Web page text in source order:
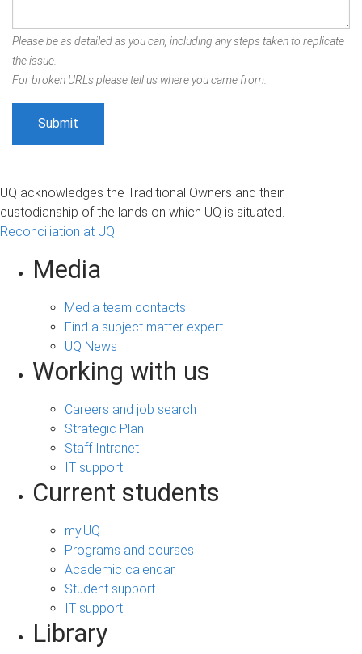
Please be as detailed as you can, including any steps taken to replicate
the issue.
For broken URLs please tell us where you came from.
UQ acknowledges the Traditional Owners and their
custodianship of the lands on which UQ is situated.
Reconciliation at UQ
Media
Media team contacts
Find a subject matter expert
UQ News
Working with us
Careers and job search
Strategic Plan
Staff Intranet
IT support
Current students
my.UQ
Programs and courses
Academic calendar
Student support
IT support
Library